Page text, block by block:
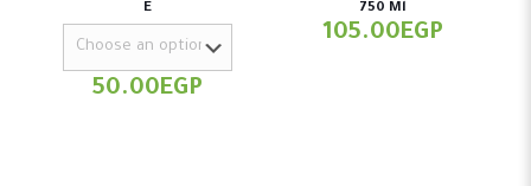
E
50.00EGP
750 Ml
105.00EGP